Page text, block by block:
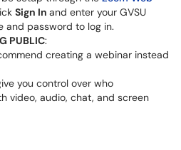
Sign In and enter your GVSU
and password to log in.
PUBLIC:
creating a webinar instead
you control over who
video, audio, chat, and screen